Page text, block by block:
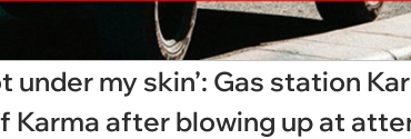
under my skin’: Gas station
Karma after blowing up at